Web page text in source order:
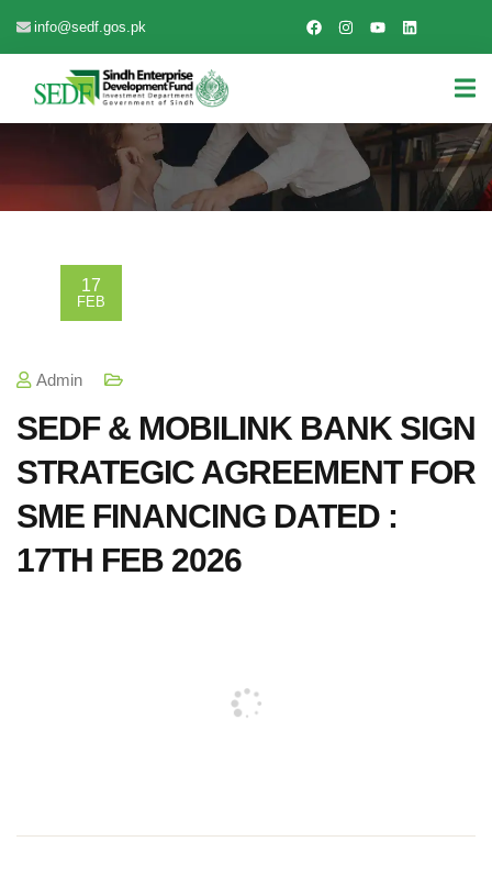
info@sedf.gos.pk
17
FEB
Admin
SEDF & MOBILINK BANK SIGN
STRATEGIC AGREEMENT FOR
SME FINANCING DATED :
17TH FEB 2026